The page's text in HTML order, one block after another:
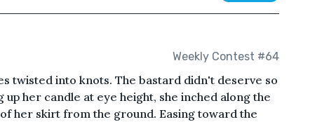
Weekly Contest #64
twisted into knots. The bastard didn't deserve so
up her candle at eye height, she inched along the
her skirt from the ground. Easing toward the